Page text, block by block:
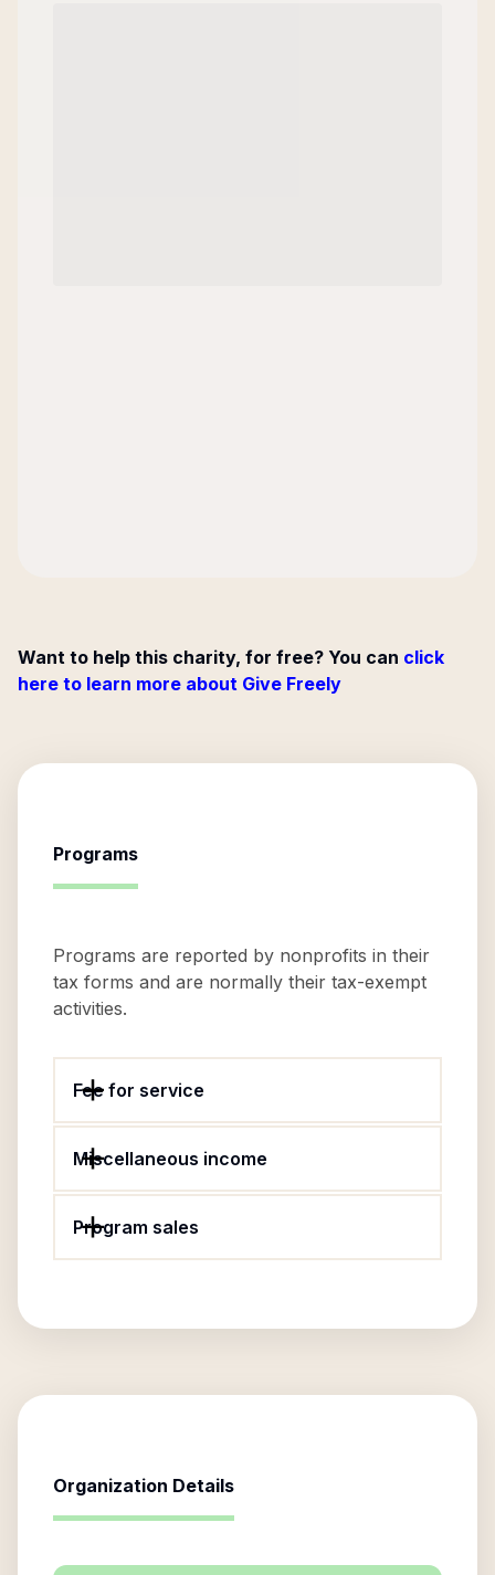
Want to help this charity, for free? You can click
here to learn more about Give Freely
Programs
Programs are reported by nonprofits in their
tax forms and are normally their tax-exempt
activities.
Fee for service
Miscellaneous income
Program sales
Organization Details